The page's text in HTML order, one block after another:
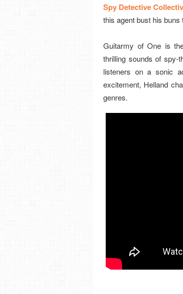
Spy Detective
this agent bust his
Guitarmy of One is
thrilling sounds of spy-
listeners on a sonic
excitement, Helland
genres.